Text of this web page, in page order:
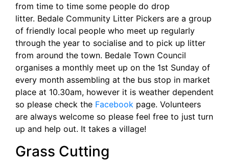
from time to time some people do drop
litter. Bedale Community Litter Pickers are a group
of friendly local people who meet up regularly
through the year to socialise and to pick up litter
from around the town. Bedale Town Council
organises a monthly meet up on the 1st Sunday of
every month assembling at the bus stop in market
place at 10.30am, however it is weather dependent
so please check the Facebook page. Volunteers
are always welcome so please feel free to just turn
up and help out. It takes a village!
Grass Cutting